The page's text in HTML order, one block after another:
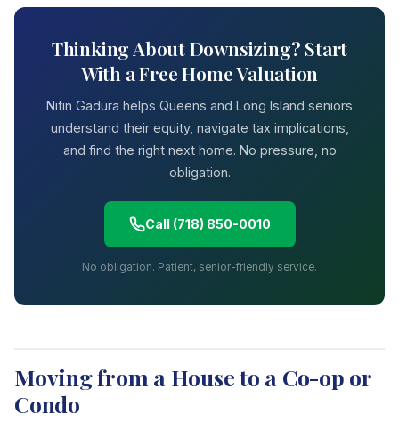
Thinking About Downsizing? Start
With a Free Home Valuation
Nitin Gadura helps Queens and Long Island seniors
understand their equity, navigate tax implications,
and find the right next home. No pressure, no
obligation.
Call (718) 850-0010
No obligation. Patient, senior-friendly service.
Moving from a House to a Co-op or
Condo